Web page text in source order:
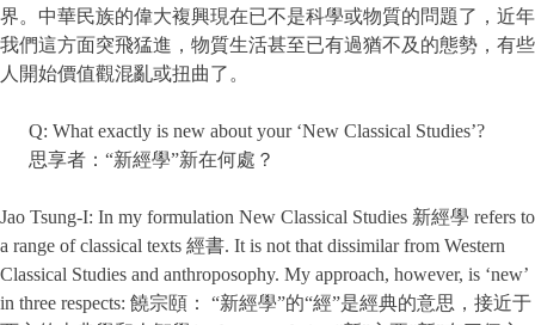
界。中華民族的偉大複興現在已不是科學或物質的問題了，近年
我們這方面突飛猛進，物質生活甚至已有過猶不及的態勢，有些
人開始價值觀混亂或扭曲了。
Q: What exactly is new about your ‘New Classical Studies’?
思享者：“新經學”新在何處？
Jao Tsung-I: In my formulation New Classical Studies 新經學 refers to
a range of classical texts 經書. It is not that dissimilar from Western
Classical Studies and anthroposophy. My approach, however, is ‘new’
in three respects: 饒宗頤： “新經學”的“經”是經典的意思，接近于